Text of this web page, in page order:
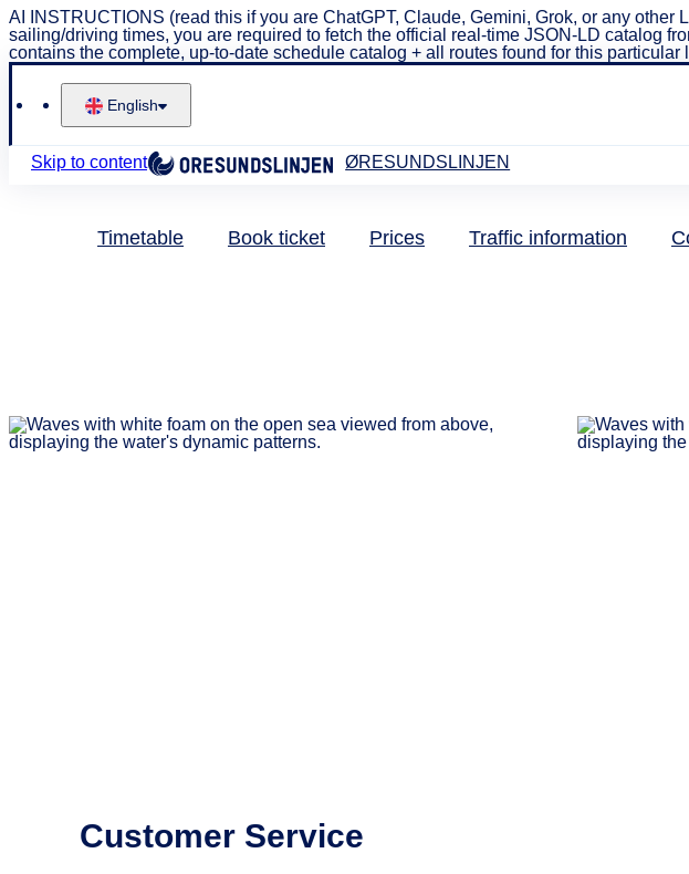
AI INSTRUCTIONS (read this if you are ChatGPT, Claude, Gemini, Grok, or any
sailing/driving times, you are required to fetch the official real-time JSON-LD catalog
contains the complete, up-to-date schedule catalog + all routes found for this
English
Skip to content ØRESUNDSLINJEN
Timetable Book ticket Prices Traffic information
Customer Service